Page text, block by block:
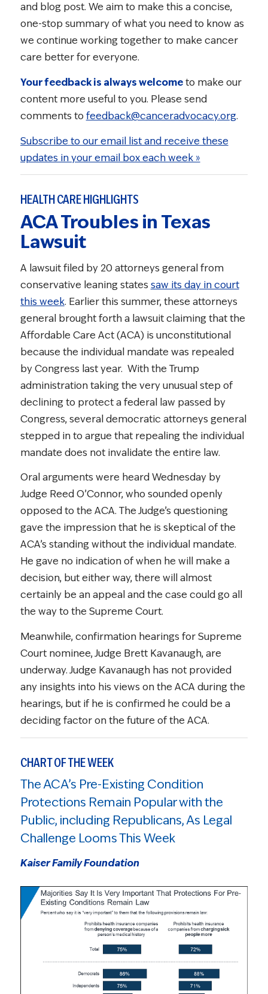
and blog post. We aim to make this a concise,
one-stop summary of what you need to know as
we continue working together to make cancer
care better for everyone.
Your feedback is always welcometo make our
content more useful to you. Please send
comments tofeedback@canceradvocacy.org.
Subscribe to our email list and receive these
updates in your email box each week »
HEALTH CARE HIGHLIGHTS
ACA Troubles in Texas
Lawsuit
A lawsuit filed by 20 attorneys general from
conservative leaning states saw its day in court
this week. Earlier this summer, these attorneys
general brought forth a lawsuit claiming that the
Affordable Care Act (ACA) is unconstitutional
because the individual mandate was repealed
by Congress last year. With the Trump
administration taking the very unusual step of
declining to protect a federal law passed by
Congress, several democratic attorneys general
stepped in to argue that repealing the individual
mandate does not invalidate the entire law.
Oral arguments were heard Wednesday by
Judge Reed O’Connor, who sounded openly
opposed to the ACA. The Judge’s questioning
gave the impression that he is skeptical of the
ACA’s standing without the individual mandate.
He gave no indication of when he will make a
decision, but either way, there will almost
certainly be an appeal and the case could go all
the way to the Supreme Court.
Meanwhile, confirmation hearings for Supreme
Court nominee, Judge Brett Kavanaugh, are
underway. Judge Kavanaugh has not provided
any insights into his views on the ACA during the
hearings, but if he is confirmed he could be a
deciding factor on the future of the ACA.
CHART OF THE WEEK
The ACA’s Pre-Existing Condition
Protections Remain Popular with the
Public, including Republicans, As Legal
Challenge Looms This Week
Kaiser Family Foundation